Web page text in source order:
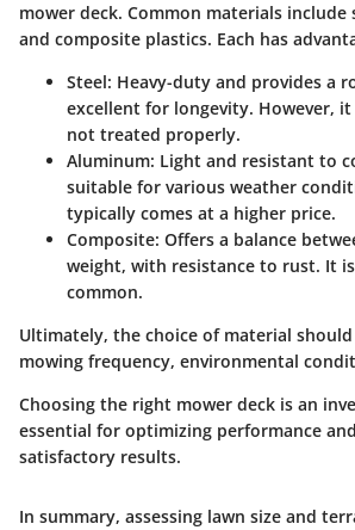
mower deck. Common materials include
and composite plastics. Each has
Steel: Heavy-duty and provides a
excellent for longevity. However,
not treated properly.
Aluminum: Light and resistant to
suitable for various weather
typically comes at a higher price.
Composite: Offers a balance
weight, with resistance to rust. It
common.
Ultimately, the choice of material
mowing frequency, environmental
Choosing the right mower deck is an
essential for optimizing performance
satisfactory results.
In summary, assessing lawn size and